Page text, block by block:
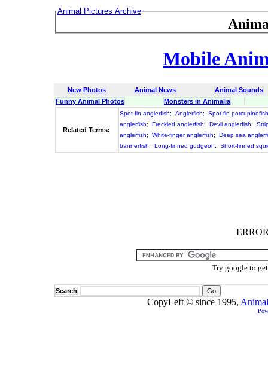
Animal Pictures Archive
Mobile
New Photos Animal News
Animal Sounds
Funny Animal Photos
Monsters in Animalia
Related Terms:
Spot-fin anglerfish; Anglerfish;
Spot-fin porcupinefish
anglerfish; Freckled anglerfish; Devil anglerfish;
anglerfish; White-finger anglerfish;
Deep sea
bannerfish; Long-finned gudgeon; Short-finned
Try google to
Search
CopyLeft © since 1995,